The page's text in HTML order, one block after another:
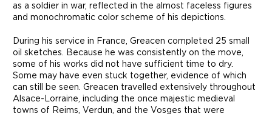
as a soldier in war, reflected in the almost faceless figures
and monochromatic color scheme of his depictions.
During his service in France, Greacen completed 25 small
oil sketches. Because he was consistently on the move,
some of his works did not have sufficient time to dry.
Some may have even stuck together, evidence of which
can still be seen. Greacen travelled extensively throughout
Alsace-Lorraine, including the once majestic medieval
towns of Reims, Verdun, and the Vosges that were